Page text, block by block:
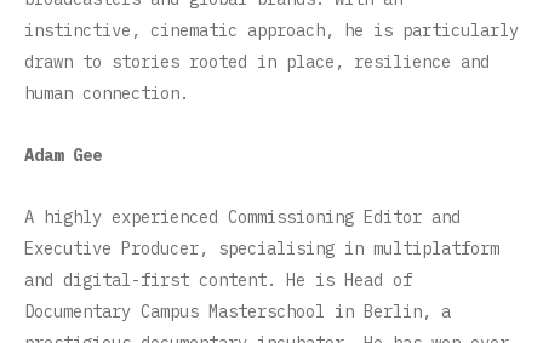
instinctive, cinematic approach, he is particularly
drawn to stories rooted in place, resilience and
human connection.
Adam Gee
A highly experienced Commissioning Editor and
Executive Producer, specialising in multiplatform
and digital-first content. He is Head of
Documentary Campus Masterschool in Berlin, a